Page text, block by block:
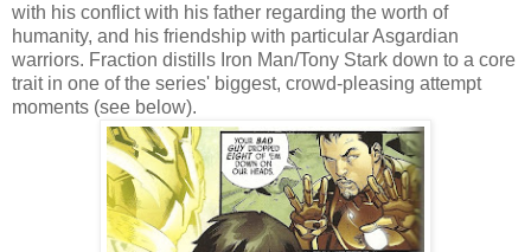
with his conflict with his father regarding the worth of
humanity, and his friendship with particular Asgardian
warriors. Fraction distills Iron Man/Tony Stark down to a core
trait in one of the series' biggest, crowd-pleasing attempt
moments (see below).